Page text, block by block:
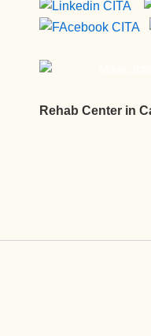
Rehab Center in